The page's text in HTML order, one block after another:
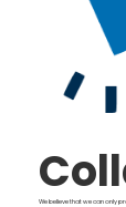
We believe that we can only